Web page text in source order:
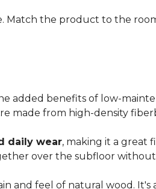
Match the product to the
added benefits of low-
made from high-density
daily wear, making it a great
over the subfloor
and feel of natural wood. It's